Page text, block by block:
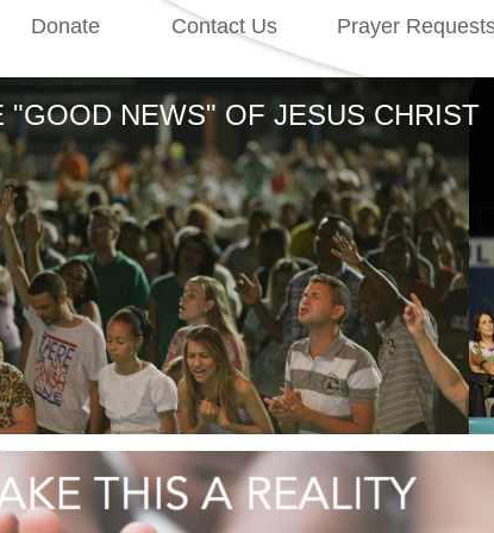
Contact Us Prayer
"GOOD NEWS" OF JESUS CHRIST